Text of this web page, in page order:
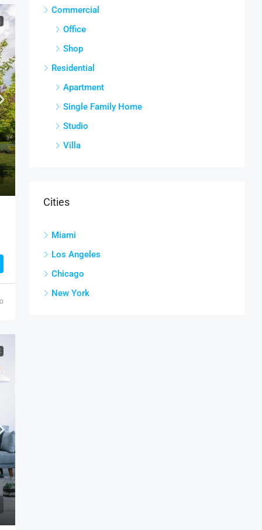
Commercial
Office
Shop
Residential
Apartment
Single Family Home
Studio
Villa
Cities
Miami
Los Angeles
Chicago
New York